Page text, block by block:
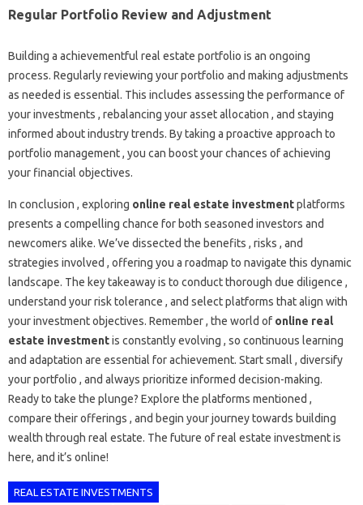
Regular Portfolio Review and Adjustment
Building a achievementful real estate portfolio is an ongoing
process. Regularly reviewing your portfolio and making adjustments
as needed is essential. This includes assessing the performance of
your investments , rebalancing your asset allocation , and staying
informed about industry trends. By taking a proactive approach to
portfolio management , you can boost your chances of achieving
your financial objectives.
In conclusion , exploring online real estate investmentplatforms
presents a compelling chance for both seasoned investors and
newcomers alike. We’ve dissected the benefits , risks , and
strategies involved , offering you a roadmap to navigate this dynamic
landscape. The key takeaway is to conduct thorough due diligence ,
understand your risk tolerance , and select platforms that align with
your investment objectives. Remember , the world of online real
estate investmentis constantly evolving , so continuous learning
and adaptation are essential for achievement. Start small , diversify
your portfolio , and always prioritize informed decision-making.
Ready to take the plunge? Explore the platforms mentioned ,
compare their offerings , and begin your journey towards building
wealth through real estate. The future of real estate investment is
here, and it’s online!
REAL ESTATE INVESTMENTS